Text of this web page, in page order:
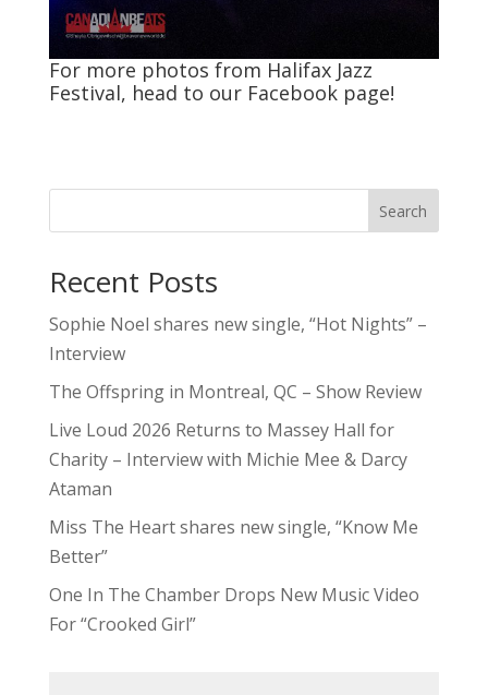
For more photos from Halifax Jazz
Festival, head to our Facebookpage!
Search
Recent Posts
Sophie Noel shares new single, “Hot Nights” –
Interview
The Offspring in Montreal, QC – Show Review
Live Loud 2026 Returns to Massey Hall for
Charity – Interview with Michie Mee & Darcy
Ataman
Miss The Heart shares new single, “Know Me
Better”
One In The Chamber Drops New Music Video
For “Crooked Girl”